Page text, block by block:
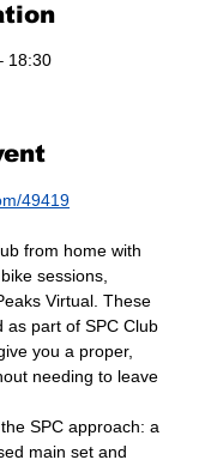
18:30
49419
from home with
sessions,
Virtual. These
as part of SPC Club
you a proper,
needing to leave
SPC approach: a
main set and